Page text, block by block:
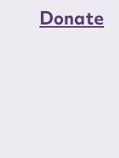
Donate